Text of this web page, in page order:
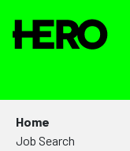
Home
Job Search